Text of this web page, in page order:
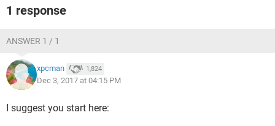
1 response
ANSWER 1 / 1
xpcman 1,824
Dec 3, 2017 at 04:15 PM
I suggest you start here: